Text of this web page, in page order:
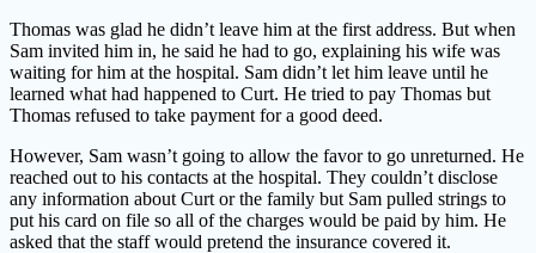
Thomas was glad he didn’t leave him at the first address. But when
Sam invited him in, he said he had to go, explaining his wife was
waiting for him at the hospital. Sam didn’t let him leave until he
learned what had happened to Curt. He tried to pay Thomas but
Thomas refused to take payment for a good deed.
However, Sam wasn’t going to allow the favor to go unreturned. He
reached out to his contacts at the hospital. They couldn’t disclose
any information about Curt or the family but Sam pulled strings to
put his card on file so all of the charges would be paid by him. He
asked that the staff would pretend the insurance covered it.